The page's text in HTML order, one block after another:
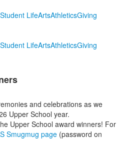
Student LifeArtsAthleticsGiving
Student LifeArtsAthleticsGiving
and celebrations as we
Upper School year.
Upper School award winners! For
Smugmug page (password on